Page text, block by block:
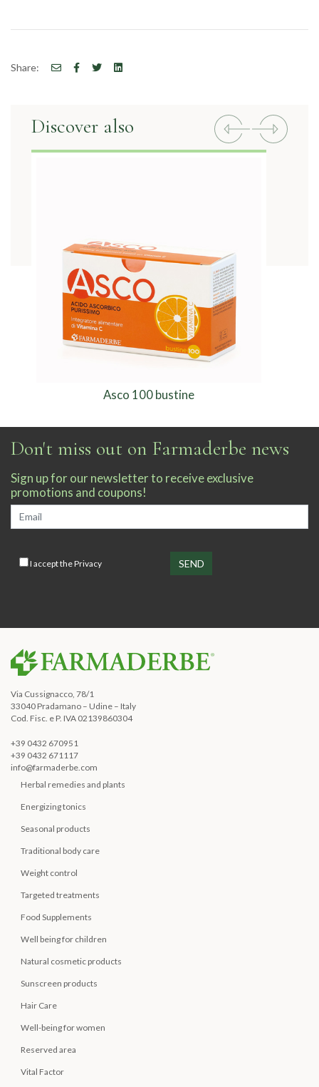
Share:
Discover also Previous
Asco 100 bustine
Don't miss out on Farmaderbe news
Sign up for our newsletter to receive exclusive
promotions and coupons!
I accept thePrivacy
Via Cussignacco, 78/1
33040 Pradamano – Udine – Italy
Cod. Fisc. e P. IVA 02139860304
+39 0432 670951
+39 0432 671117
info@farmaderbe.com
Herbal remedies and plants
Energizing tonics
Seasonal products
Traditional body care
Weight control
Targeted treatments
Food Supplements
Well being for children
Natural cosmetic products
Sunscreen products
Hair Care
Well-being for women
Reserved area
Vital Factor